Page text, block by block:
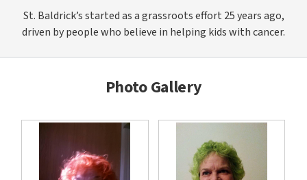
St. Baldrick’s started as a grassroots effort 25 years ago,
driven by people who believe in helping kids with cancer.
Photo Gallery